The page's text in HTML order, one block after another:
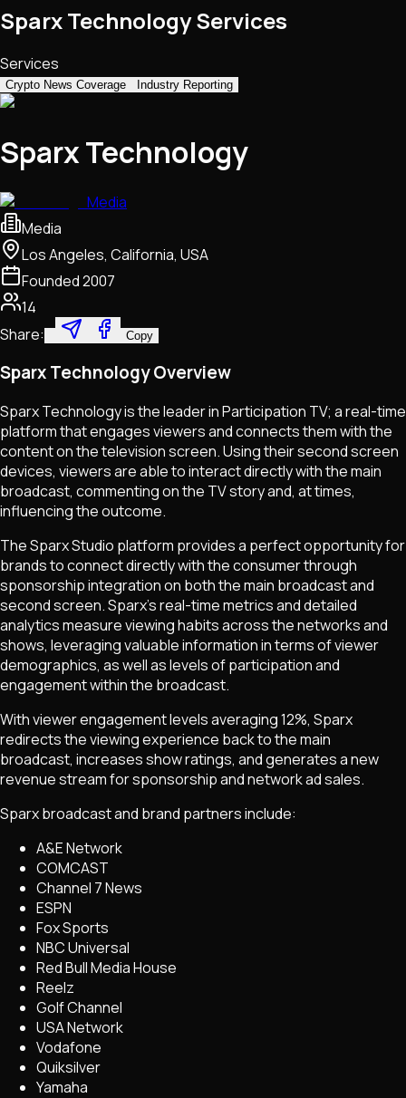
Sparx Technology Services
Services
Crypto News Coverage Industry Reporting
Sparx Technology
Media
Media
Los Angeles, California, USA
Founded2007
14
Share:
Copy
Sparx Technology Overview
Sparx Technology is the leader in Participation TV; a real-time
platform that engages viewers and connects them with the
content on the television screen. Using their second screen
devices, viewers are able to interact directly with the main
broadcast, commenting on the TV story and, at times,
influencing the outcome.
The Sparx Studio platform provides a perfect opportunity for
brands to connect directly with the consumer through
sponsorship integration on both the main broadcast and
second screen. Sparx's real-time metrics and detailed
analytics measure viewing habits across the networks and
shows, leveraging valuable information in terms of viewer
demographics, as well as levels of participation and
engagement within the broadcast.
With viewer engagement levels averaging 12%, Sparx
redirects the viewing experience back to the main
broadcast, increases show ratings, and generates a new
revenue stream for sponsorship and network ad sales.
Sparx broadcast and brand partners include:
A&E Network
COMCAST
Channel 7 News
ESPN
Fox Sports
NBC Universal
Red Bull Media House
Reelz
Golf Channel
USA Network
Vodafone
Quiksilver
Yamaha